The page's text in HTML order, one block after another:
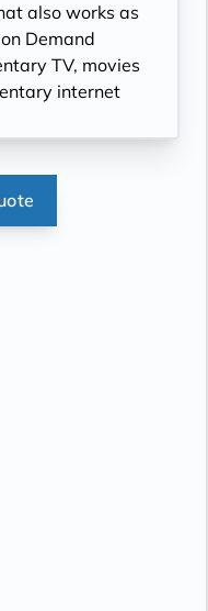
also works as
Demand
TV, movies
internet